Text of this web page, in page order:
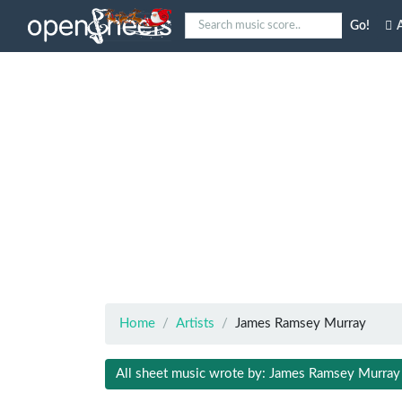
Go!
Home Artists James Ramsey Murray
All sheet music wrote by: James Ramsey